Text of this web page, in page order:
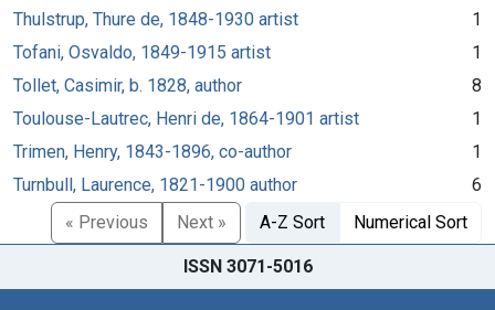
Thulstrup, Thure de, 1848-1930 artist
1
Tofani, Osvaldo, 1849-1915 artist
1
Tollet, Casimir, b. 1828, author
8
Toulouse-Lautrec, Henri de, 1864-1901 artist
1
Trimen, Henry, 1843-1896, co-author
1
Turnbull, Laurence, 1821-1900 author
6
« Previous
Next » A-Z Sort Numerical Sort
ISSN 3071-5016